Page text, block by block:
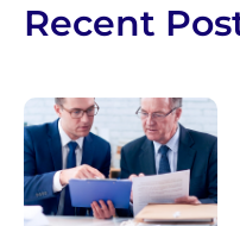
Recent